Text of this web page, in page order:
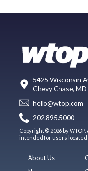
5425 Wisconsin
Chevy Chase,
hello@wtop.com
202.895.5000
Copyright © 2026 by
intended for users located
About Us